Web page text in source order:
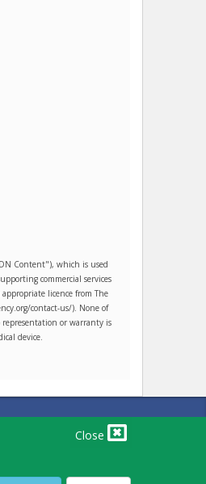
Close
Content"), which is used
commercial services
licence from The
contact-us/). None of
or warranty is
device.
OF USE TERMS OF SALE